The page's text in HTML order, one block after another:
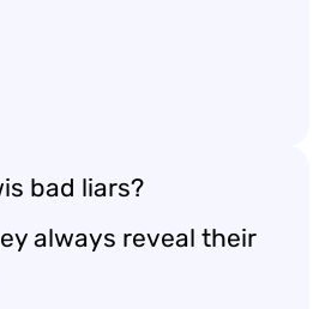
bad liars?
always reveal their